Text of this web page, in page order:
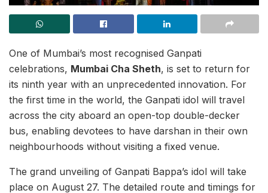
One of Mumbai’s most recognised Ganpati
celebrations, Mumbai Cha Sheth, is set to return for
its ninth year with an unprecedented innovation. For
the first time in the world, the Ganpati idol will travel
across the city aboard an open-top double-decker
bus, enabling devotees to have darshan in their own
neighbourhoods without visiting a fixed venue.
The grand unveiling of Ganpati Bappa’s idol will take
place on August 27. The detailed route and timings for